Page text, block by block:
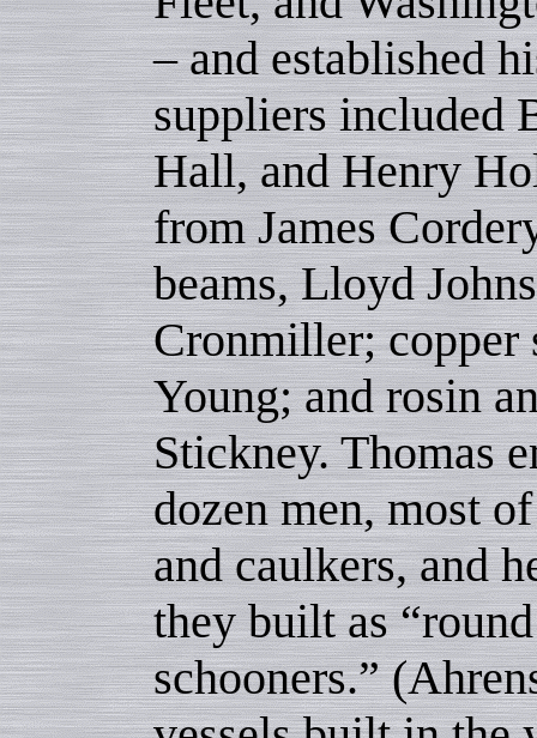
– and established
suppliers included
Hall, and Henry
from James
beams, Lloyd
Cronmiller; copper
Young; and rosin
Stickney. Thomas
dozen men, most
and caulkers, and
they built as
schooners.”